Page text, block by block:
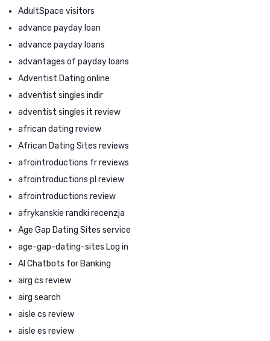
AdultSpace visitors
advance payday loan
advance payday loans
advantages of payday loans
Adventist Dating online
adventist singles indir
adventist singles it review
african dating review
African Dating Sites reviews
afrointroductions fr reviews
afrointroductions pl review
afrointroductions review
afrykanskie randki recenzja
Age Gap Dating Sites service
age-gap-dating-sites Log in
AI Chatbots for Banking
airg cs review
airg search
aisle cs review
aisle es review